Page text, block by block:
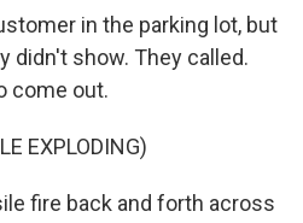
in the parking lot, but
didn't show. They called.
come out.
EXPLODING)
fire back and forth across